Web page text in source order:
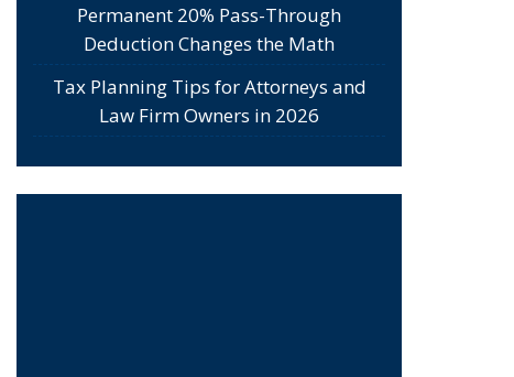
Permanent 20% Pass-Through
Deduction Changes the Math
Tax Planning Tips for Attorneys and
Law Firm Owners in 2026